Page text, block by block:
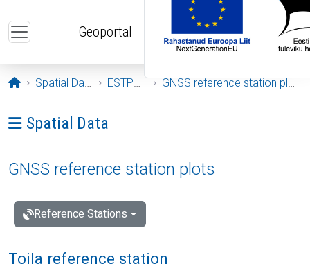
Geoportal
Opening page
Spatial Data ESTPOS GNSS reference station plots
Ava menüü: Spatial Data
Spatial Data
GNSS reference station plots
Reference Stations
Toila reference station